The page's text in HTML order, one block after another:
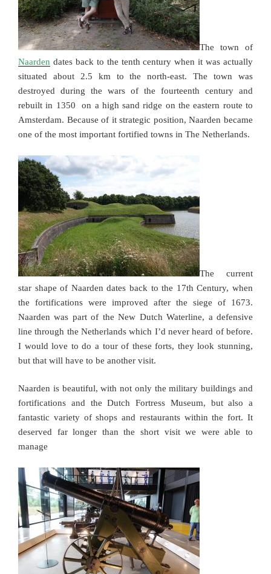
The town of
Naarden dates back to the tenth century when it was actually
situated about 2.5 km to the north-east. The town was
destroyed during the wars of the fourteenth century and
rebuilt in 1350 on a high sand ridge on the eastern route to
Amsterdam. Because of it strategic position, Naarden became
one of the most important fortified towns in The Netherlands.
The current
star shape of Naarden dates back to the 17th Century, when
the fortifications were improved after the siege of 1673.
Naarden was part of the New Dutch Waterline, a defensive
line through the Netherlands which I’d never heard of before.
I would love to do a tour of these forts, they look stunning,
but that will have to be another visit.
Naarden is beautiful, with not only the military buildings and
fortifications and the Dutch Fortress Museum, but also a
fantastic variety of shops and restaurants within the fort. It
deserved far longer than the short visit we were able to
manage